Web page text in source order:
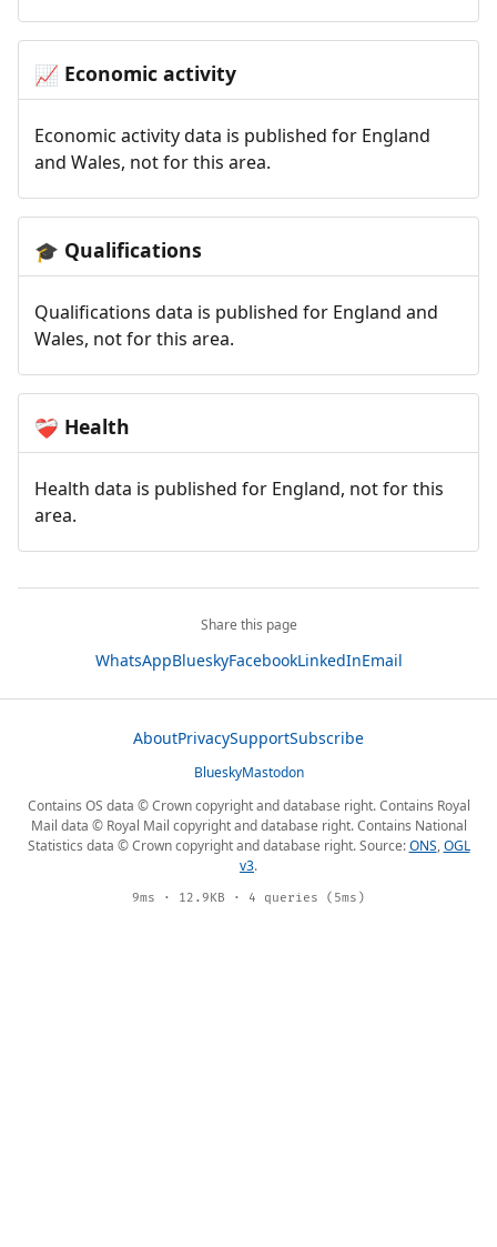
📈 Economic activity
Economic activity data is published for England
and Wales, not for this area.
🎓 Qualifications
Qualifications data is published for England and
Wales, not for this area.
❤️‍🩹 Health
Health data is published for England, not for this
area.
Share this page
WhatsAppBlueskyFacebookLinkedInEmail
AboutPrivacySupportSubscribe
BlueskyMastodon
Contains OS data © Crown copyright and database right. Contains Royal
Mail data © Royal Mail copyright and database right. Contains National
Statistics data © Crown copyright and database right. Source:ONS,OGL
v3.
9ms · 12.9KB · 4 queries (5ms)